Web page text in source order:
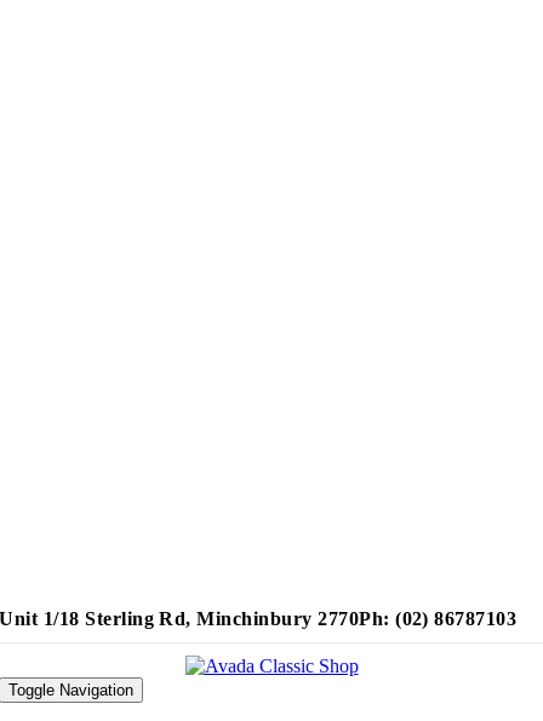
Unit 1/18 Sterling Rd, Minchinbury 2770Ph: (02) 86787103
Toggle Navigation